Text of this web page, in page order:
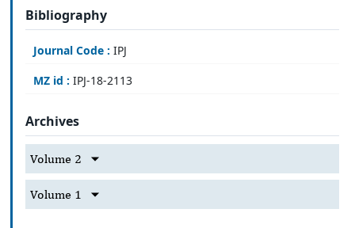
Bibliography
Journal Code : IPJ
MZ id : IPJ-18-2113
Archives
Volume 2
Volume 1